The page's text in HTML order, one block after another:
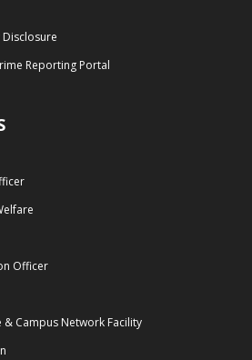
Disclosure
Reporting Portal
Officer
Campus Network Facility